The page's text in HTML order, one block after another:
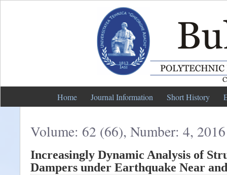
Home Journal Information Short History
Volume: 62 (66), Number: 4, 2016
Increasingly Dynamic Analysis of
Dampers under Earthquake Near